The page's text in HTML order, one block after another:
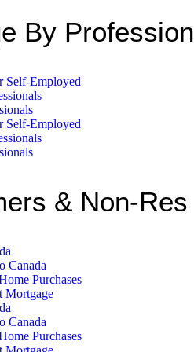
By Profession
Self-Employed
Self-Employed
& Non-Res
Canada
Purchases
Mortgage
Canada
Purchases